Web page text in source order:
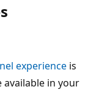
experience is
in your